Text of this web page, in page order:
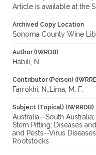
Article is available at the
Archived Copy Location
Sonoma County Wine
Author (IWRDB)
Habili, N.
Contributor (Person)
Farrokhi, N.;Lima, M. F.
Subject (Topical) (IWRRDB)
Australia--South
Stem Pitting; Diseases
and Pests--Virus
Rootstocks